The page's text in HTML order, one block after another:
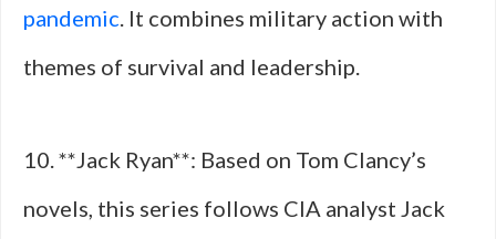
pandemic. It combines military action with
themes of survival and leadership.
10. **Jack Ryan**: Based on Tom Clancy’s
novels, this series follows CIA analyst Jack